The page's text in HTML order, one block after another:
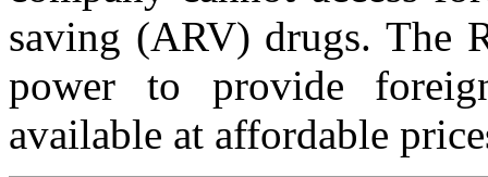
saving (ARV) drugs. The
power to provide
available at affordable